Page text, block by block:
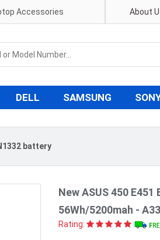
Accessories About
DELL SAMSUNG
battery
New ASUS 450
56Wh/5200mah -
Rating: